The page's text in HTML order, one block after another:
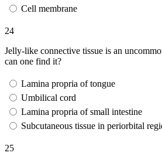
Cell membrane
24
Jelly-like connective tissue is an
can one find it?
Lamina propria of tongue
Umbilical cord
Lamina propria of small intestine
Subcutaneous tissue in periorbital
25